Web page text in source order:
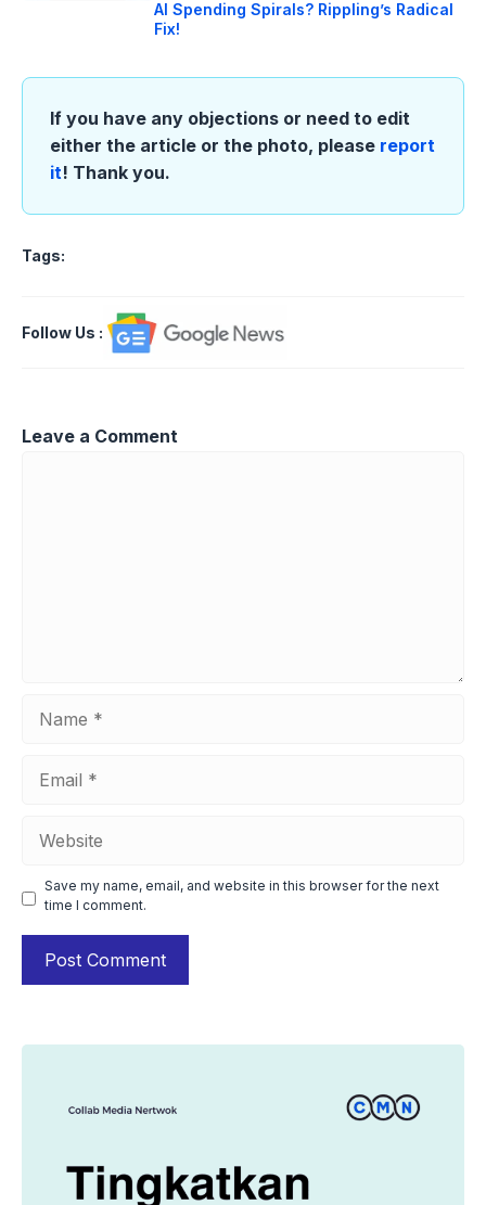
AI Spending Spirals? Rippling’s Radical
Fix!
If you have any objections or need to edit
either the article or the photo, please report
it! Thank you.
Tags:
Follow Us :
Leave a Comment
Save my name, email, and website in this browser for the next
time I comment.